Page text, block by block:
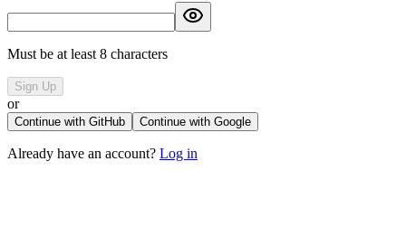
Must be at least 8 characters
Sign Up
or
Continue with GitHub Continue with Google
Already have an account? Log in